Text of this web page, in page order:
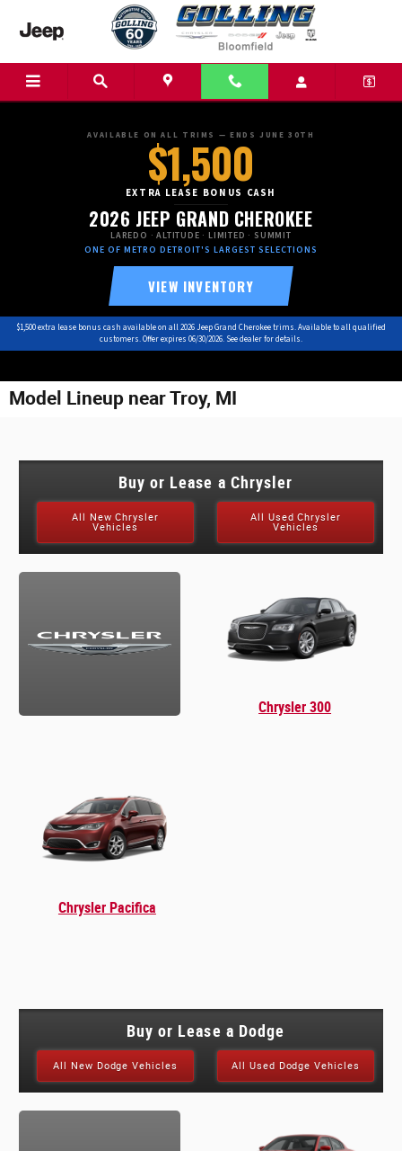
AVAILABLE ON ALL TRIMS — ENDS JUNE 30TH
$1,500
EXTRA LEASE BONUS CASH
2026 JEEP GRAND CHEROKEE
LAREDO · ALTITUDE · LIMITED · SUMMIT
ONE OF METRO DETROIT'S LARGEST SELECTIONS
VIEW INVENTORY
$1,500 extra lease bonus cash available on all 2026 Jeep Grand Cherokee trims. Available to all qualified
customers. Offer expires 06/30/2026. See dealer for details.
Model Lineup near Troy, MI
Buy or Lease a Chrysler
All New Chrysler
Vehicles
All Used Chrysler
Vehicles
Chrysler 300
Chrysler Pacifica
Buy or Lease a Dodge
All New Dodge Vehicles All Used Dodge Vehicles